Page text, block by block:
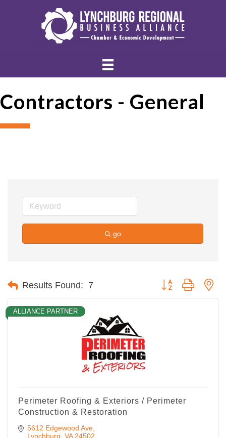
Contractors - General
go
Results Found: 7 Button group with
ALLIANCE PARTNER
Perimeter Roofing & Exteriors / Perimeter
Construction & Restoration
5612 Edgewood Ave
Lynchburg VA 24502